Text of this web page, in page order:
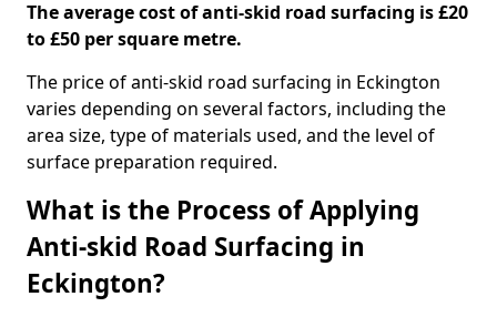
The average cost of anti-skid road surfacing is £20
to £50 per square metre.
The price of anti-skid road surfacing in Eckington
varies depending on several factors, including the
area size, type of materials used, and the level of
surface preparation required.
What is the Process of Applying
Anti-skid Road Surfacing in
Eckington?